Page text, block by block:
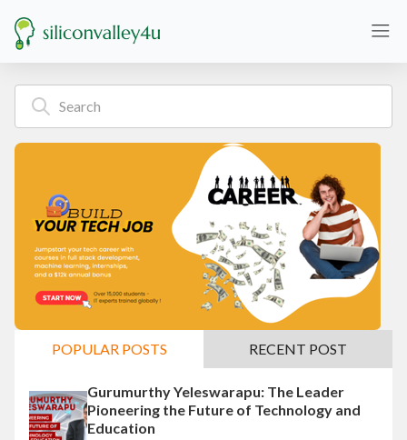
POPULAR POSTS RECENT POST
Gurumurthy Yeleswarapu: The Leader
Pioneering the Future of Technology and
Education